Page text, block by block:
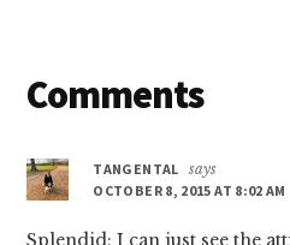
Reader
Comments
TANGENTAL says
OCTOBER 8, 2015 AT 8:02 AM
Splendid; I can just see the